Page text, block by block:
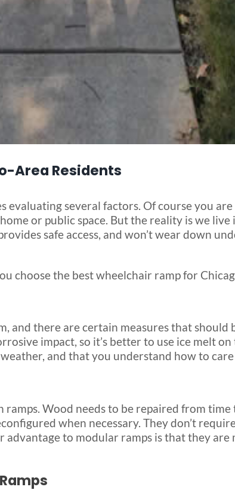
Area Residents
evaluating several factors. Of course you
or public space. But the reality is we
safe access, and won’t wear down
choose the best wheelchair ramp for
and there are certain measures that
impact, so it’s better to use ice melt
and that you understand how to
Wood needs to be repaired from
when necessary. They don’t
to modular ramps is that they